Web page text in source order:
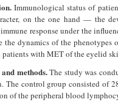
Immunological status of
on the one hand — the
response under the
the dynamics of the
patients with MET of the eyelid
methods.The study was
The control group consisted of
of the peripheral blood